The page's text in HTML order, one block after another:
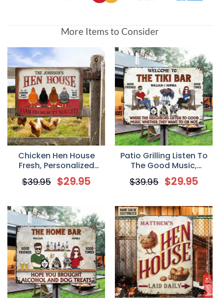
More Items to Consider
Chicken Hen House
Fresh, Personalized
Custom Chicken Metal
Sign, Gift for Farmer,
$39.95 $29.95
Patio Grilling Listen To
The Good Music,
Backyard Sign,
Personalized Custom
for Couple Husband
Wife Dog Lovers
$39.95 $29.95